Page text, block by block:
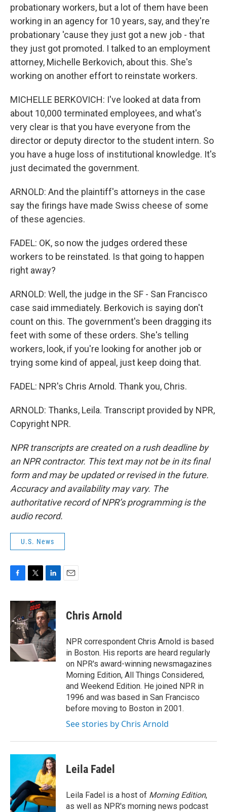
probationary workers, but a lot of them have been
working in an agency for 10 years, say, and they're
probationary 'cause they just got a new job - that
they just got promoted. I talked to an employment
attorney, Michelle Berkovich, about this. She's
working on another effort to reinstate workers.
MICHELLE BERKOVICH: I've looked at data from
about 10,000 terminated employees, and what's
very clear is that you have everyone from the
director or deputy director to the student intern. So
you have a huge loss of institutional knowledge. It's
just decimated the government.
ARNOLD: And the plaintiff's attorneys in the case
say the firings have made Swiss cheese of some
of these agencies.
FADEL: OK, so now the judges ordered these
workers to be reinstated. Is that going to happen
right away?
ARNOLD: Well, the judge in the SF - San Francisco
case said immediately. Berkovich is saying don't
count on this. The government's been dragging its
feet with some of these orders. She's telling
workers, look, if you're looking for another job or
trying some kind of appeal, just keep doing that.
FADEL: NPR's Chris Arnold. Thank you, Chris.
ARNOLD: Thanks, Leila. Transcript provided by NPR,
Copyright NPR.
NPR transcripts are created on a rush deadline by
an NPR contractor. This text may not be in its final
form and may be updated or revised in the future.
Accuracy and availability may vary. The
authoritative record of NPR’s programming is the
audio record.
U.S. News
c
e
b
o
k
i
t
t
e
r
n
k
e
d
I
n
Chris Arnold
NPR correspondent Chris Arnold is based
in Boston. His reports are heard regularly
on NPR's award-winning newsmagazines
Morning Edition, All Things Considered,
and Weekend Edition. He joined NPR in
1996 and was based in San Francisco
before moving to Boston in 2001.
See stories by Chris Arnold
Leila Fadel
Leila Fadel is a host of Morning Edition,
as well as NPR's morning news podcast